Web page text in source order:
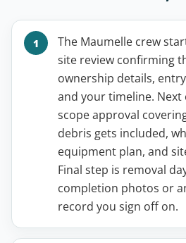
The Maumelle crew
site review confirming
ownership details,
and your timeline.
scope approval
debris gets included,
equipment plan, and
Final step is removal
completion photos or
record you sign off on.